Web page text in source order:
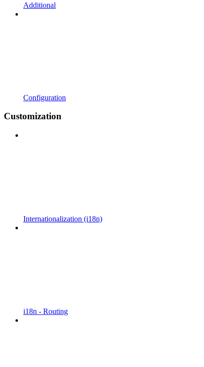
Additional
Configuration
Customization
Internationalization (i18n)
i18n - Routing